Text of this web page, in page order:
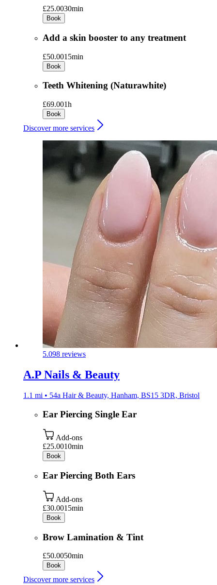
£25.0030min
Book
Add a skin booster to any treatment
£50.0015min
Book
Teeth Whitening (Naturawhite)
£69.001h
Book
Discover more services
5.098 reviews
A.P Nails & Beauty
1.1 mi • 54a Hair & Beauty, Hanham, BS15 3DR, Bristol
Ear Piercing Single Ear
Add-ons
£25.0010min
Book
Ear Piercing Both Ears
Add-ons
£30.0015min
Book
Brow Lamination & Tint
£50.0050min
Book
Discover more services